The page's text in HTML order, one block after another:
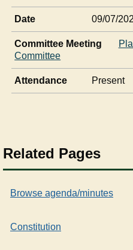
Date 09/07/
Committee Meeting
Committee
Attendance Present
Related Pages
Browse agenda/minutes
Constitution